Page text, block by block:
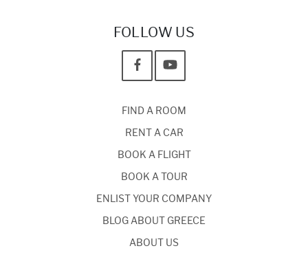
FOLLOW US
FIND A ROOM
RENT A CAR
BOOK A FLIGHT
BOOK A TOUR
ENLIST YOUR COMPANY
BLOG ABOUT GREECE
ABOUT US